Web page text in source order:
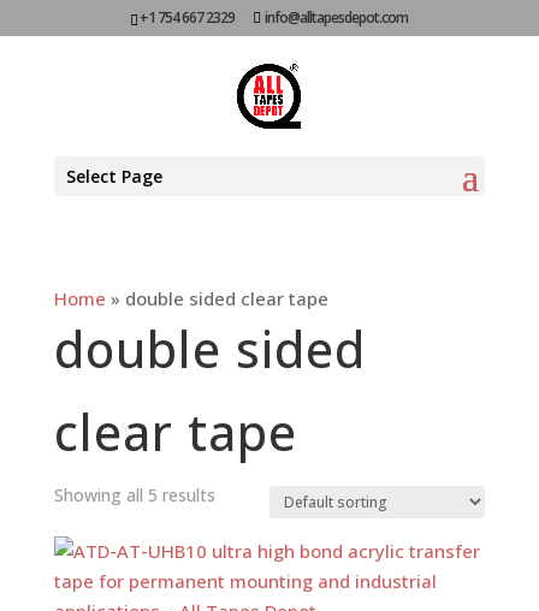
+1 754 667 2329 info@alltapesdepot.com
Select Page
Home » double sided clear tape
double sided
clear tape
Showing all 5 results